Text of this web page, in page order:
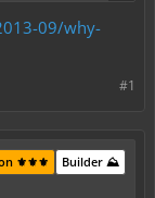
09/why-
#1
Builder ⛰️
⚜️⚜️⚜️